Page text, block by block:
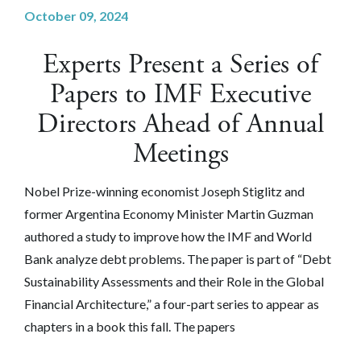
October 09, 2024
Experts Present a Series of
Papers to IMF Executive
Directors Ahead of Annual
Meetings
Nobel Prize-winning economist Joseph Stiglitz and
former Argentina Economy Minister Martin Guzman
authored a study to improve how the IMF and World
Bank analyze debt problems. The paper is part of “Debt
Sustainability Assessments and their Role in the Global
Financial Architecture,” a four-part series to appear as
chapters in a book this fall. The papers